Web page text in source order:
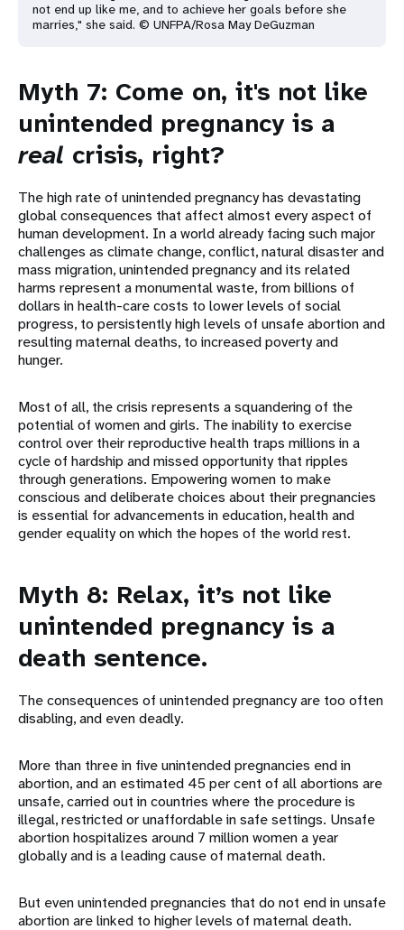
not end up like me, and to achieve her goals before she
marries," she said. © UNFPA/Rosa May DeGuzman
Myth 7: Come on, it's not like
unintended pregnancy is a
real crisis, right?
The high rate of unintended pregnancy has devastating
global consequences that affect almost every aspect of
human development. In a world already facing such major
challenges as climate change, conflict, natural disaster and
mass migration, unintended pregnancy and its related
harms represent a monumental waste, from billions of
dollars in health-care costs to lower levels of social
progress, to persistently high levels of unsafe abortion and
resulting maternal deaths, to increased poverty and
hunger.
Most of all, the crisis represents a squandering of the
potential of women and girls. The inability to exercise
control over their reproductive health traps millions in a
cycle of hardship and missed opportunity that ripples
through generations. Empowering women to make
conscious and deliberate choices about their pregnancies
is essential for advancements in education, health and
gender equality on which the hopes of the world rest.
Myth 8: Relax, it’s not like
unintended pregnancy is a
death sentence.
The consequences of unintended pregnancy are too often
disabling, and even deadly.
More than three in five unintended pregnancies end in
abortion, and an estimated 45 per cent of all abortions are
unsafe, carried out in countries where the procedure is
illegal, restricted or unaffordable in safe settings. Unsafe
abortion hospitalizes around 7 million women a year
globally and is a leading cause of maternal death.
But even unintended pregnancies that do not end in unsafe
abortion are linked to higher levels of maternal death.